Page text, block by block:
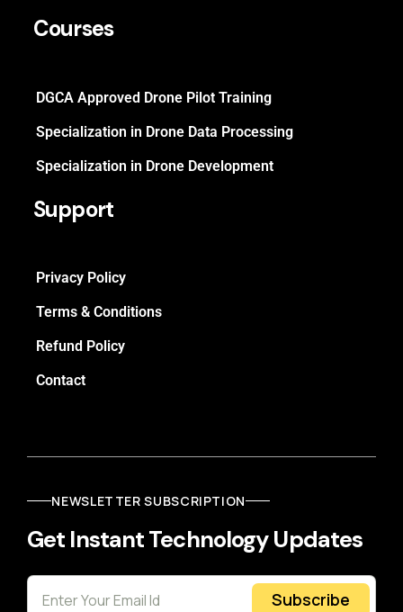
Courses
DGCA Approved Drone Pilot Training
Specialization in Drone Data Processing
Specialization in Drone Development
Support
Privacy Policy
Terms & Conditions
Refund Policy
Contact
NEWSLETTER SUBSCRIPTION
Get Instant Technology Updates
Subscribe